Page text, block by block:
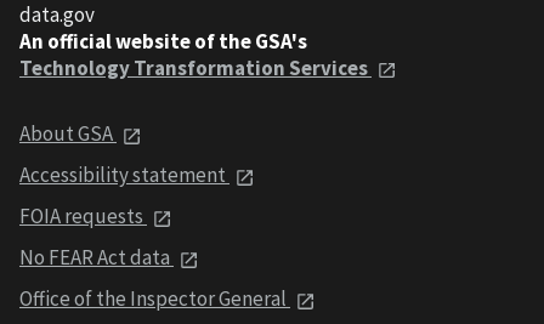
data.gov
An official website of the GSA's
Technology Transformation Services
About GSA
Accessibility statement
FOIA requests
No FEAR Act data
Office of the Inspector General